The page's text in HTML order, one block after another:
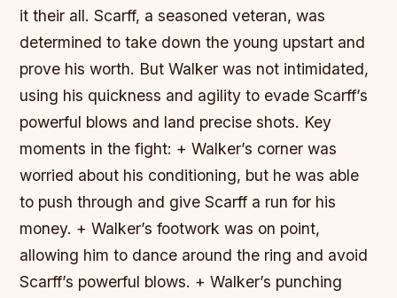
it their all. Scarff, a seasoned veteran, was
determined to take down the young upstart and
prove his worth. But Walker was not intimidated,
using his quickness and agility to evade Scarff’s
powerful blows and land precise shots. Key
moments in the fight: + Walker’s corner was
worried about his conditioning, but he was able
to push through and give Scarff a run for his
money. + Walker’s footwork was on point,
allowing him to dance around the ring and avoid
Scarff’s powerful blows. + Walker’s punching